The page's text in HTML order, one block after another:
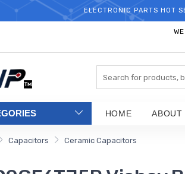
ELECTRONIC PARTS HOT
HOME ABOUT
Capacitors Ceramic Capacitors